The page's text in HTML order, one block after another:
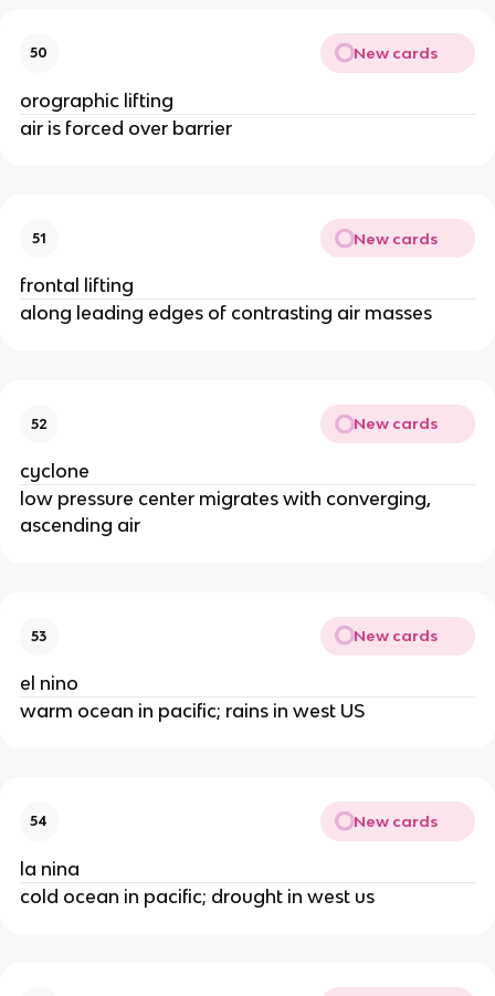
50 New cards
orographic lifting
air is forced over barrier
51 New cards
frontal lifting
along leading edges of contrasting air masses
52 New cards
cyclone
low pressure center migrates with converging,
ascending air
53 New cards
el nino
warm ocean in pacific; rains in west US
54 New cards
la nina
cold ocean in pacific; drought in west us